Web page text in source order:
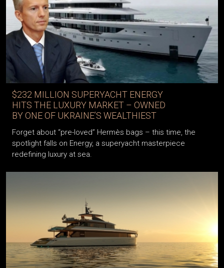
$232 MILLION SUPERYACHT ENERGY
HITS THE LUXURY MARKET – OWNED
BY ONE OF UKRAINE’S WEALTHIEST
Forget about “pre-loved” Hermès bags – this time, the
spotlight falls on Energy, a superyacht masterpiece
redefining luxury at sea.